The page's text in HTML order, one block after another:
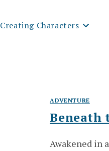
Creating Characters
ADVENTURE
Beneath
Awakened in